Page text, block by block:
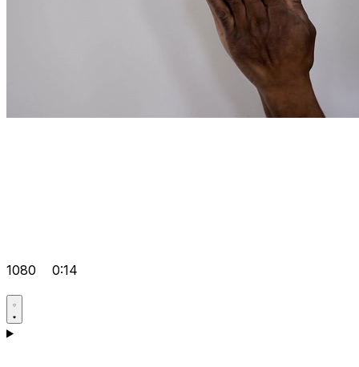
1080 0:14